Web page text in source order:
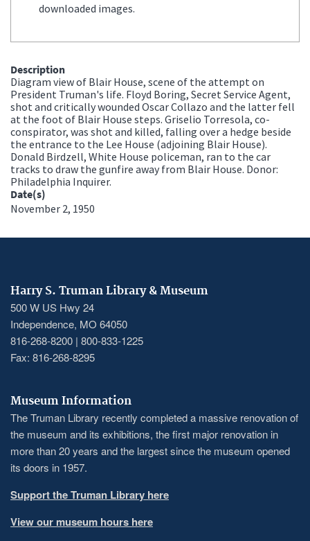
downloaded images.
Description
Diagram view of Blair House, scene of the attempt on
President Truman's life. Floyd Boring, Secret Service Agent,
shot and critically wounded Oscar Collazo and the latter fell
at the foot of Blair House steps. Griselio Torresola, co-
conspirator, was shot and killed, falling over a hedge beside
the entrance to the Lee House (adjoining Blair House).
Donald Birdzell, White House policeman, ran to the car
tracks to draw the gunfire away from Blair House. Donor:
Philadelphia Inquirer.
Date(s)
November 2, 1950
Harry S. Truman Library & Museum
500 W US Hwy 24
Independence, MO 64050
816-268-8200 | 800-833-1225
Fax: 816-268-8295
Museum Information
The Truman Library recently completed a massive renovation of
the museum and its exhibitions, the first major renovation in
more than 20 years and the largest since the museum opened
its doors in 1957.
Support the Truman Library here
View our museum hours here